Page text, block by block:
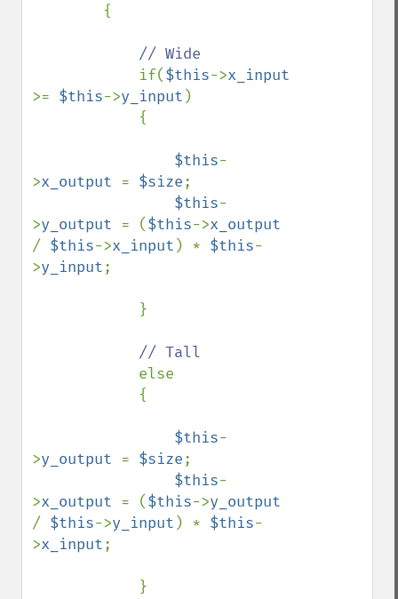
// Wide
if($this->
>= $this->y_input )
$this-
>x_output = $size;
$this-
>y_output = ($this->
/ $this->x_input ) * $this-
>y_input;
// Tall
else
$this-
>y_output = $size;
$this-
>x_output = ($this->
/ $this->y_input ) * $this-
>x_input;